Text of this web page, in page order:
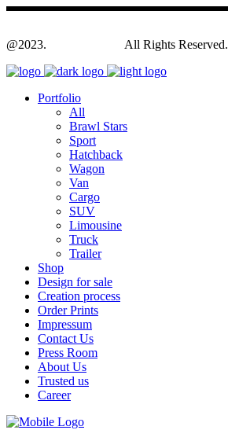
@2023. All Rights Reserved.
Portfolio
All
Brawl Stars
Sport
Hatchback
Wagon
Van
Cargo
SUV
Limousine
Truck
Trailer
Shop
Design for sale
Creation process
Order Prints
Impressum
Contact Us
Press Room
About Us
Trusted us
Career